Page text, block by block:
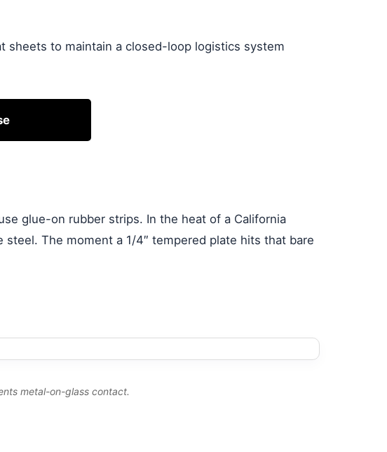
sheets to maintain a closed-loop logistics system
glue-on rubber strips. In the heat of a California
The moment a 1/4″ tempered plate hits that bare
metal-on-glass contact.